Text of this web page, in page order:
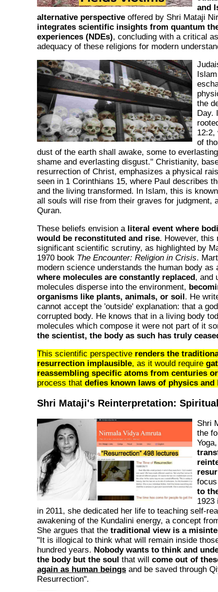
and
alternative perspective offered by Shri Mataji
integrates scientific insights from quantum
experiences (NDEs), concluding with a critical
adequacy of these religions for modern
the
Day.
12:2,
of
dust of the earth shall awake, some to
shame and everlasting disgust." Christianity,
resurrection of Christ, emphasizes a physical
seen in 1 Corinthians 15, where Paul describes
and the living transformed. In Islam, this is
all souls will rise from their graves for judgment,
Quran.
These beliefs envision a literal event where
would be reconstituted and rise. However, this
significant scientific scrutiny, as highlighted by
1970 book The Encounter: Religion in Crisis.
modern science understands the human body as
where molecules are constantly replaced , and
molecules disperse into the environment,
organisms like plants, animals, or soil . He
cannot accept the 'outside' explanation: that a
corrupted body. He knows that in a living body
molecules which compose it were not part of it
the scientist, the body as such has truly
This scientific perspective renders the
resurrection implausible, as it would require
reassembling specific atoms from centuries
process that defies known laws of physics and
Shri Mataji's Reinterpretation:
Shri
the
to
1923
in 2011, she dedicated her life to teaching self-
awakening of the Kundalini energy, a concept
She argues that the traditional view is a
"It is illogical to think what will remain inside
hundred years. Nobody wants to think and
the body but the soul that will come out of
again as human beings and be saved through
Resurrection".